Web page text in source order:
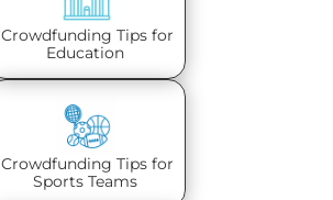
Crowdfunding Tips for
Education
Crowdfunding Tips for
Sports Teams